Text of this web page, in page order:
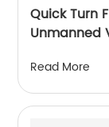
Quick Turn
Unmanned
Read More